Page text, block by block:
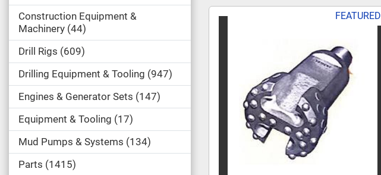
Construction Equipment &
Machinery 44
Drill Rigs 609
Drilling Equipment & Tooling 947
Engines & Generator Sets 147
Equipment & Tooling 17
Mud Pumps & Systems 134
Parts 1415
FEATURED